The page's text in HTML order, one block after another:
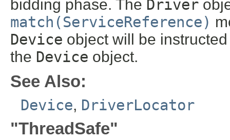
bidding phase. The Driver
match(ServiceReference)
Device object will be
the Device object.
See Also:
Device, DriverLocator
"ThreadSafe"